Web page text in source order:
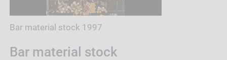
Bar material stock 1997
Bar material stock